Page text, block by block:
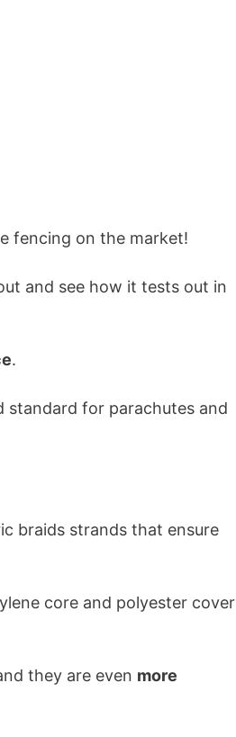
fencing on the market!
and see how it tests out in
.
standard for parachutes and
braids strands that ensure
core and polyester cover
they are even more